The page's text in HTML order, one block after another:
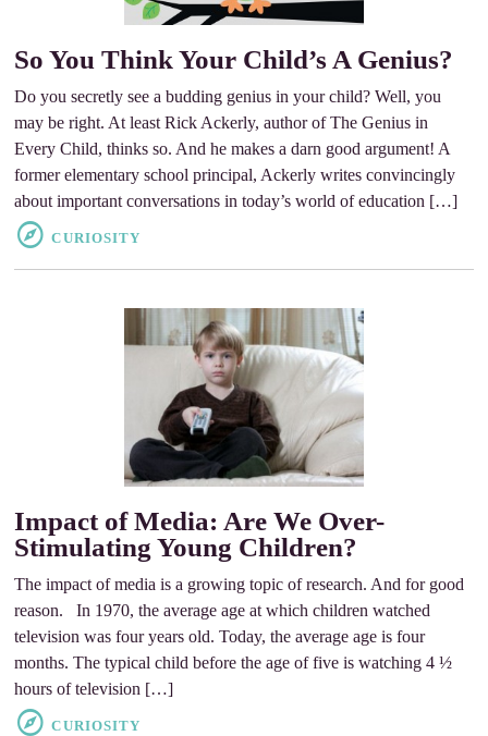
So You Think Your Child’s A Genius?
Do you secretly see a budding genius in your child? Well, you
may be right. At least Rick Ackerly, author of The Genius in
Every Child, thinks so. And he makes a darn good argument! A
former elementary school principal, Ackerly writes convincingly
about important conversations in today’s world of education […]
CURIOSITY
Impact of Media: Are We Over-
Stimulating Young Children?
The impact of media is a growing topic of research. And for good
reason. In 1970, the average age at which children watched
television was four years old. Today, the average age is four
months. The typical child before the age of five is watching 4 ½
hours of television […]
CURIOSITY